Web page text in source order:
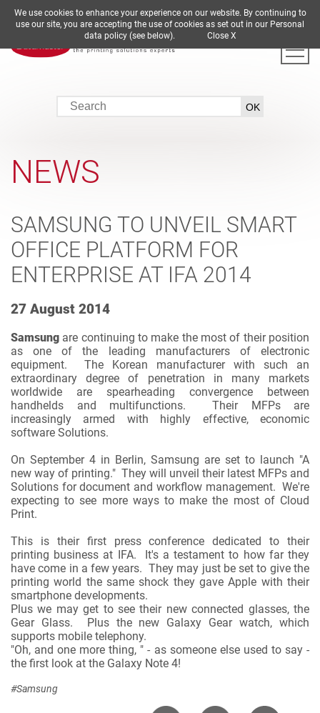
DE EN ES FR IT
NEWS
SAMSUNG TO UNVEIL SMART
OFFICE PLATFORM FOR
ENTERPRISE AT IFA 2014
27 August 2014
Samsung are continuing to make the most of their position
as one of the leading manufacturers of electronic
equipment. The Korean manufacturer with such an
extraordinary degree of penetration in many markets
worldwide are spearheading convergence between
handhelds and multifunctions. Their MFPs are
increasingly armed with highly effective, economic
software Solutions.
On September 4 in Berlin, Samsung are set to launch "A
new way of printing." They will unveil their latest MFPs and
Solutions for document and workflow management. We're
expecting to see more ways to make the most of Cloud
Print.
This is their first press conference dedicated to their
printing business at IFA. It's a testament to how far they
have come in a few years. They may just be set to give the
printing world the same shock they gave Apple with their
smartphone developments.
Plus we may get to see their new connected glasses, the
Gear Glass. Plus the new Galaxy Gear watch, which
supports mobile telephony.
"Oh, and one more thing, " - as someone else used to say -
the first look at the Galaxy Note 4!
#Samsung
We use cookies to enhance your experience on our website. By continuing to
use our site, you are accepting the use of cookies as set out in our Personal
data policy (see below). Close X